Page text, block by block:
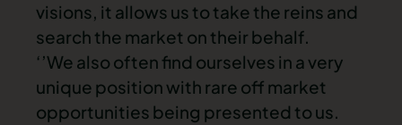
visions, it allows us to take the reins and
search the market on their behalf.
‘’We also often find ourselves in a very
unique position with rare off market
opportunities being presented to us.